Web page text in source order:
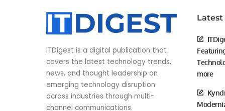
ITDigest is a digital publication that
covers the latest technology trends,
news, and thought leadership on
emerging technology disruption
across industries through multi-
channel communications.
Latest
more